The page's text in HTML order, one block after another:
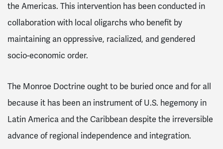
the Americas. This intervention has been conducted in
collaboration with local oligarchs who benefit by
maintaining an oppressive, racialized, and gendered
socio-economic order.
The Monroe Doctrine ought to be buried once and for all
because it has been an instrument of U.S. hegemony in
Latin America and the Caribbean despite the irreversible
advance of regional independence and integration.